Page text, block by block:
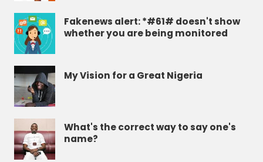
Fakenews alert: *#61# doesn't show
whether you are being monitored
My Vision for a Great Nigeria
What's the correct way to say one's
name?